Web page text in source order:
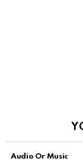
Audio Or Music